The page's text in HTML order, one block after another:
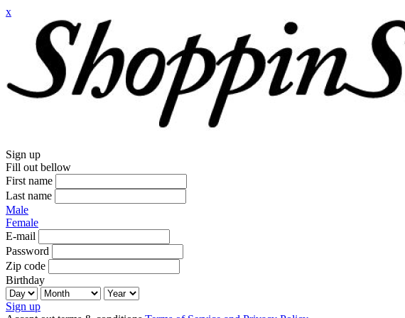
x
Sign up
Fill out bellow
First name
Last name
Male
Female
E-mail
Password
Zip code
Birthday
Sign up